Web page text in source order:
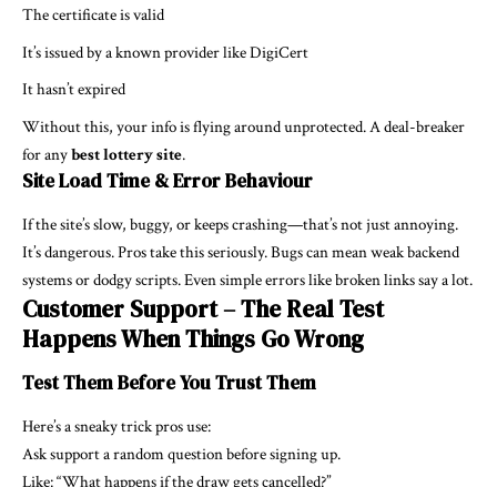
The certificate is valid
It’s issued by a known provider like DigiCert
It hasn’t expired
Without this, your info is flying around unprotected. A deal-breaker
for anybest lottery site.
Site Load Time & Error Behaviour
If the site’s slow, buggy, or keeps crashing—that’s not just annoying.
It’s dangerous. Pros take this seriously. Bugs can mean weak backend
systems or dodgy scripts. Even simple errors like broken links say a lot.
Customer Support – The Real Test
Happens When Things Go Wrong
Test Them Before You Trust Them
Here’s a sneaky trick pros use:
Ask support a random question before signing up.
Like: “What happens if the draw gets cancelled?”